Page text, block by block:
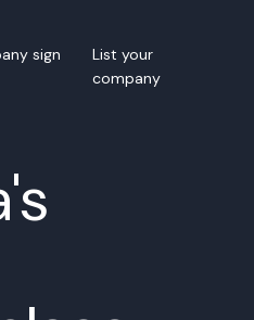
sign
List your
company